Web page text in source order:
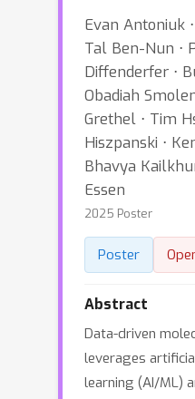
Evan Antoniuk
Tal Ben-Nun ⋅
Diffenderfer ⋅
Obadiah
Grethel ⋅ Tim
Hiszpanski ⋅
Bhavya
Essen
2025 Poster
Poster
Abstract
Data-driven
leverages
learning (AI/ML)